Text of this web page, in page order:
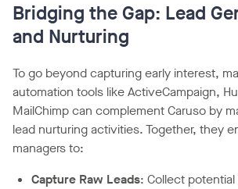
Bridging the Gap: Lead
and Nurturing
To go beyond capturing early interest,
automation tools like ActiveCampaign,
MailChimp can complement Caruso by
lead nurturing activities. Together, they
managers to:
Capture Raw Leads: Collect